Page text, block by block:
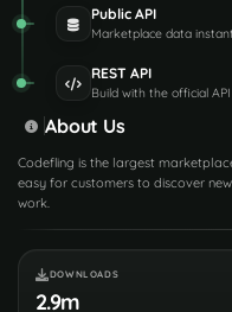
Public API
Marketplace data
REST API
Build with the official API
About Us
Codefling is the largest
easy for customers to discover
work.
DOWNLOADS
2.9m